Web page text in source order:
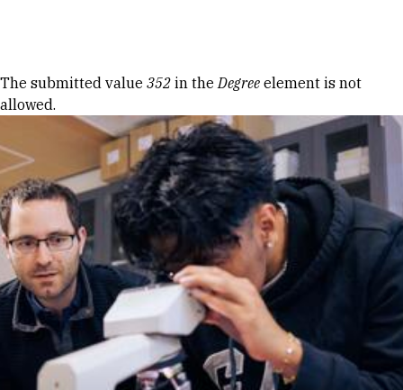
Error message
The submitted value 352 in theDegree element is not
allowed.